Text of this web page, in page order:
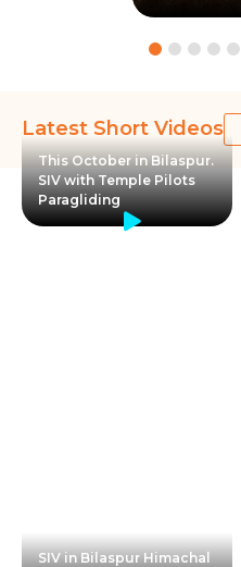
Latest Short Videos
This October in Bilaspur.
SIV with Temple Pilots
Paragliding
SIV in Bilaspur Himachal